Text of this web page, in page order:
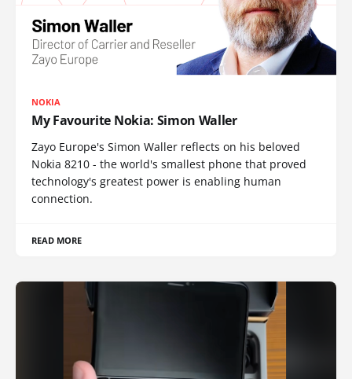
NOKIA
My Favourite Nokia: Simon Waller
Zayo Europe's Simon Waller reflects on his beloved
Nokia 8210 - the world's smallest phone that proved
technology's greatest power is enabling human
connection.
READ MORE